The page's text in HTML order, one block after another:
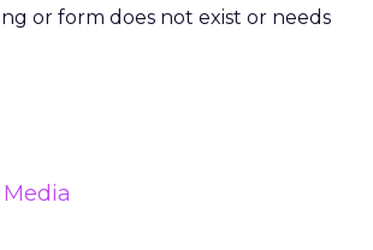
or form does not exist or needs
Media